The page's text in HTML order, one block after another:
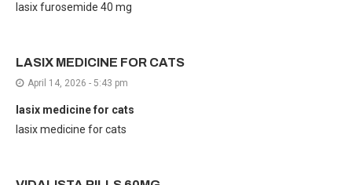
lasix furosemide 40 mg
LASIX MEDICINE FOR CATS
April 14, 2026 - 5:43 pm
lasix medicine for cats
lasix medicine for cats